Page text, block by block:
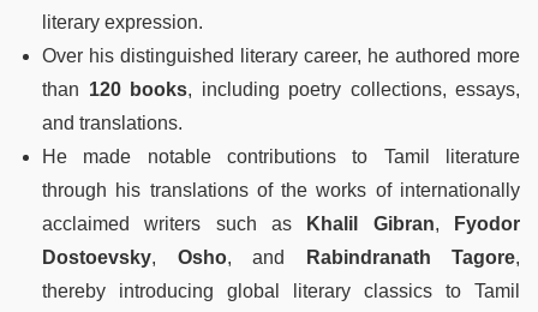
literary expression.
Over his distinguished literary career, he authored more
than 120 books, including poetry collections, essays,
and translations.
He made notable contributions to Tamil literature
through his translations of the works of internationally
acclaimed writers such as
Khalil Gibran,
Fyodor
Dostoevsky, Osho, and Rabindranath Tagore,
thereby introducing global literary classics to Tamil